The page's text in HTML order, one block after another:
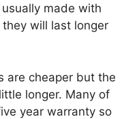
usually made with
will last longer
are cheaper but the
longer. Many of
year warranty so